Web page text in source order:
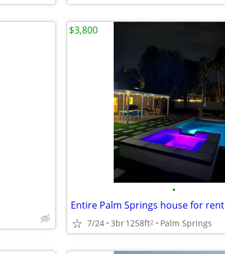
•
Entire Palm Springs house for rent
7/24 3br1258ft2 Palm Springs
$3,800